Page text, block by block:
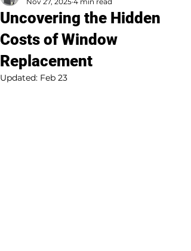
Uncovering the Hidden
Costs of Window
Replacement
Updated: Feb 23